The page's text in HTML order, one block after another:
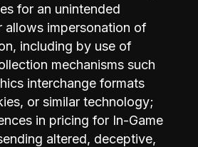
for an unintended
allows impersonation of
including by use of
mechanisms such
interchange formats
or similar technology;
in pricing for In-Game
altered, deceptive,